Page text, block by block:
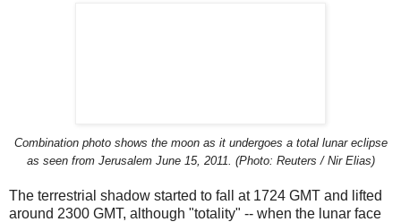
Combination photo shows the moon as it undergoes a total lunar eclipse
as seen from Jerusalem June 15, 2011. (Photo: Reuters / Nir Elias)
The terrestrial shadow started to fall at 1724 GMT and lifted
around 2300 GMT, although "totality" -- when the lunar face